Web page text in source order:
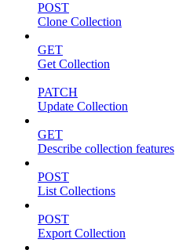
POST
Clone Collection
GET
Get Collection
PATCH
Update Collection
GET
Describe collection features
POST
List Collections
POST
Export Collection